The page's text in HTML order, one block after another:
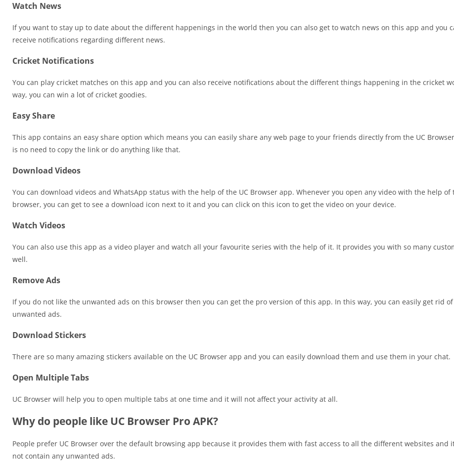
Watch News
If you want to stay up to date about the different happenings in the world then you can also get to watch news on this app and you
receive notifications regarding different news.
Cricket Notifications
You can play cricket matches on this app and you can also receive notifications about the different things happening in the cricket
way, you can win a lot of cricket goodies.
Easy Share
This app contains an easy share option which means you can easily share any web page to your friends directly from the UC
is no need to copy the link or do anything like that.
Download Videos
You can download videos and WhatsApp status with the help of the UC Browser app. Whenever you open any video with the help of
browser, you can get to see a download icon next to it and you can click on this icon to get the video on your device.
Watch Videos
You can also use this app as a video player and watch all your favourite series with the help of it. It provides you with so many
well.
Remove Ads
If you do not like the unwanted ads on this browser then you can get the pro version of this app. In this way, you can easily get rid
unwanted ads.
Download Stickers
There are so many amazing stickers available on the UC Browser app and you can easily download them and use them in your chat.
Open Multiple Tabs
UC Browser will help you to open multiple tabs at one time and it will not affect your activity at all.
Why do people like UC Browser Pro APK?
People prefer UC Browser over the default browsing app because it provides them with fast access to all the different websites and
not contain any unwanted ads.